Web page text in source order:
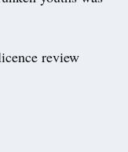
review